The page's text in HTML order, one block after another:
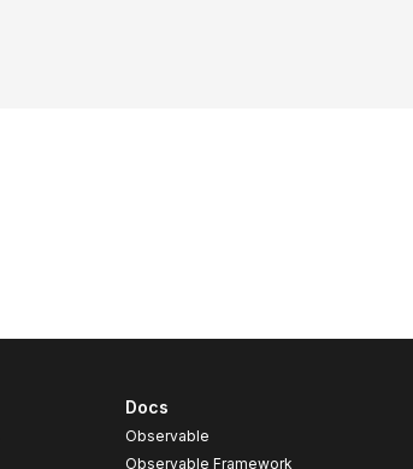
Docs
Observable
Observable Framework